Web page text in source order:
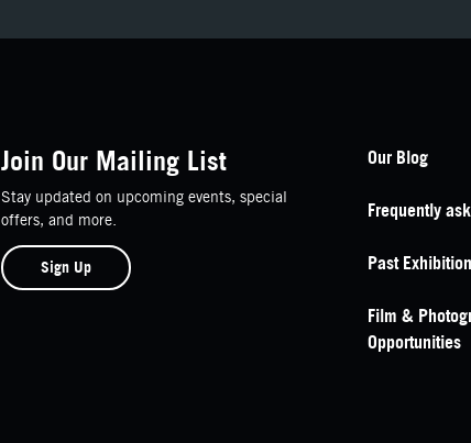
Join Our Mailing List
Stay updated on upcoming events, special
offers, and more.
Sign Up
Footer
Our Blog
Frequently
Past
Film &
Opportunities